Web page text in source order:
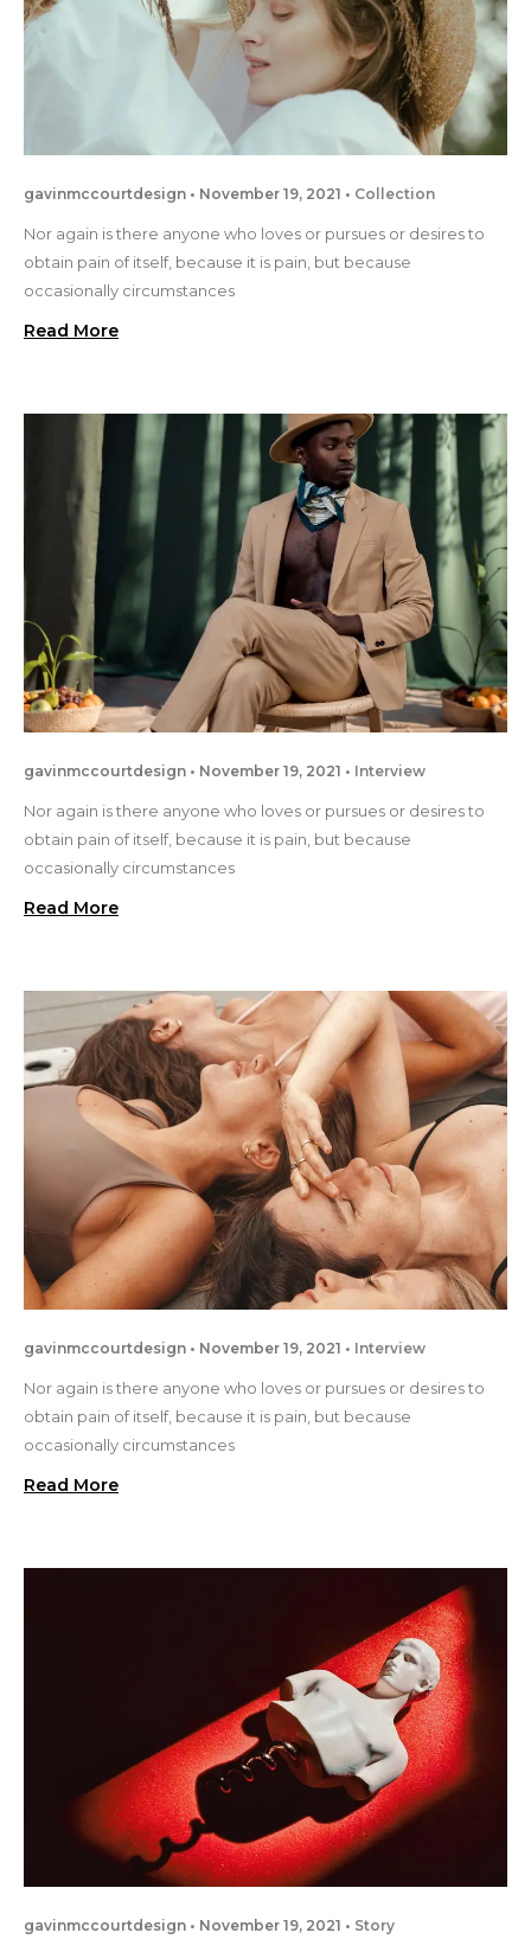
gavinmccourtdesign November 19, 2021 Collection
Nor again is there anyone who loves or pursues or desires to
obtain pain of itself, because it is pain, but because
occasionally circumstances
Read More
gavinmccourtdesign November 19, 2021 Interview
Nor again is there anyone who loves or pursues or desires to
obtain pain of itself, because it is pain, but because
occasionally circumstances
Read More
gavinmccourtdesign November 19, 2021 Interview
Nor again is there anyone who loves or pursues or desires to
obtain pain of itself, because it is pain, but because
occasionally circumstances
Read More
gavinmccourtdesign November 19, 2021 Story